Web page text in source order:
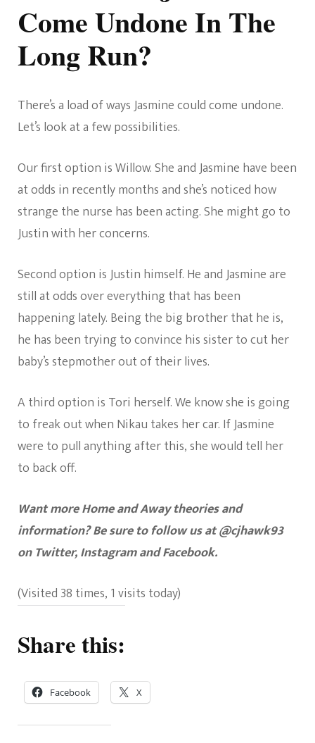
Come Undone In The
Long Run?
There’s a load of ways Jasmine could come undone.
Let’s look at a few possibilities.
Our first option is Willow. She and Jasmine have been
at odds in recently months and she’s noticed how
strange the nurse has been acting. She might go to
Justin with her concerns.
Second option is Justin himself. He and Jasmine are
still at odds over everything that has been
happening lately. Being the big brother that he is,
he has been trying to convince his sister to cut her
baby’s stepmother out of their lives.
A third option is Tori herself. We know she is going
to freak out when Nikau takes her car. If Jasmine
were to pull anything after this, she would tell her
to back off.
Want more Home and Away theories and
information? Be sure to follow us at @cjhawk93
on Twitter, Instagram and Facebook.
(Visited 38 times, 1 visits today)
Share this:
Facebook X